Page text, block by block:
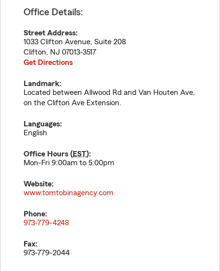
Office Details:
Street Address:
1033 Clifton Avenue, Suite 208
Clifton, NJ 07013-3517
Get Directions
Landmark:
Located between Allwood Rd and Van Houten Ave,
on the Clifton Ave Extension.
Languages:
English
Office Hours (EST):
Mon-Fri 9:00am to 5:00pm
Website:
www.tomtobinagency.com
Phone:
973-779-4248
Fax:
973-779-2044